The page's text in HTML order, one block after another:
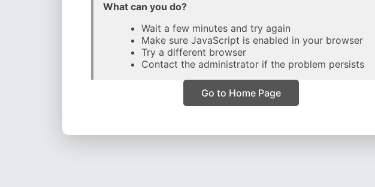
What can you do?
Wait a few minutes and try again
Make sure JavaScript is enabled in your browser
Try a different browser
Contact the administrator if the problem persists
Go to Home Page